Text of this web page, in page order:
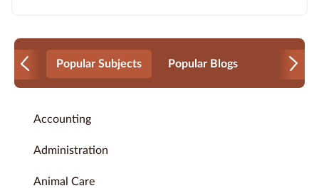
Popular Subjects Popular Blogs
Accounting
Administration
Animal Care